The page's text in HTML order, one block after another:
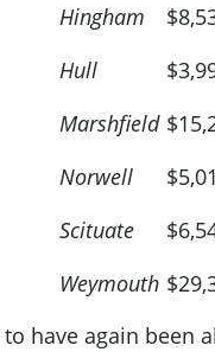
Hingham
Hull
Marshfield
Norwell
Scituate
Weymouth
have again